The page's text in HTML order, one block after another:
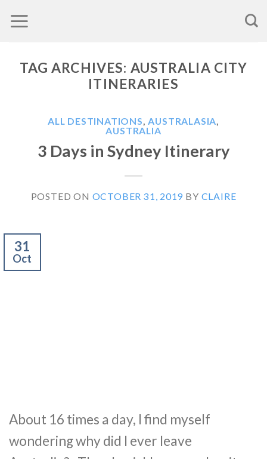
to
TAG ARCHIVES: AUSTRALIA CITY
ITINERARIES
ALL DESTINATIONS,AUSTRALASIA,
AUSTRALIA
3 Days in Sydney Itinerary
POSTED ON OCTOBER 31, 2019 BY CLAIRE
31
Oct
About 16 times a day, I find myself
wondering why did I ever leave